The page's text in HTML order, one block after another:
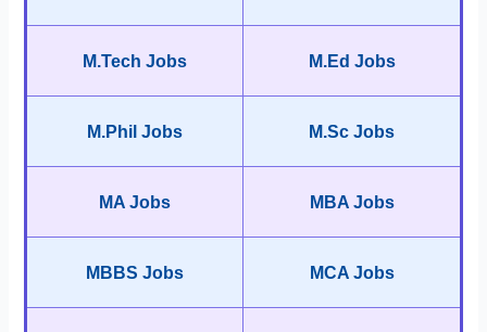
M.Tech Jobs M.Ed Jobs
M.Phil Jobs M.Sc Jobs
MA Jobs MBA Jobs
MBBS Jobs MCA Jobs